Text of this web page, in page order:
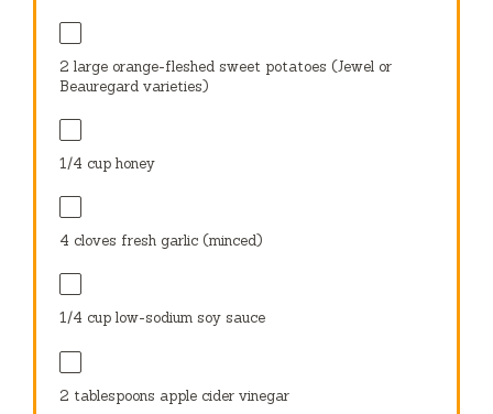
2 large orange-fleshed sweet potatoes (Jewel or
Beauregard varieties)
1/4 cup honey
4 cloves fresh garlic (minced)
1/4 cup low-sodium soy sauce
2 tablespoons apple cider vinegar